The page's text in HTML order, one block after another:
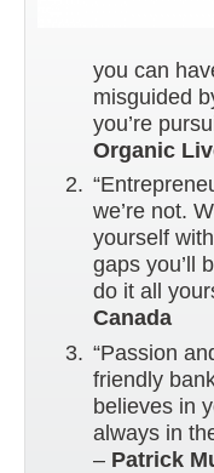
you can
misguided
you’re
Organic
we’re not.
yourself
gaps you’ll
do it all
Canada
“Passion
friendly
believes in
always in
– Patrick